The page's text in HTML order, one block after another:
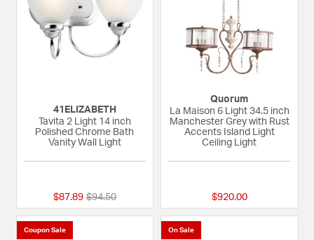
41ELIZABETH
Tavita 2 Light 14 inch
Polished Chrome Bath
Vanity Wall Light
$87.89 Price reduced from
$94.50to
Quorum
La Maison 6 Light 34.5 inch
Manchester Grey with Rust
Accents Island Light
Ceiling Light
$920.00
Coupon Sale On Sale